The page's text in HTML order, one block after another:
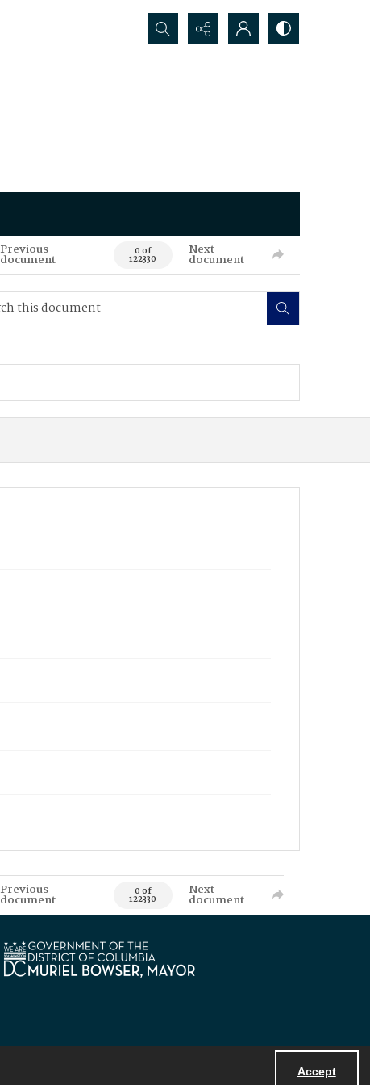
Accept
Search...
Previous
document 0 of
122330
Next
document
Previous
document 0 of
122330
Next
document